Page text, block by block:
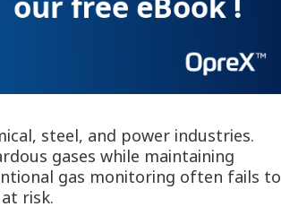
steel, and power industries.
gases while maintaining
gas monitoring often fails to
risk.